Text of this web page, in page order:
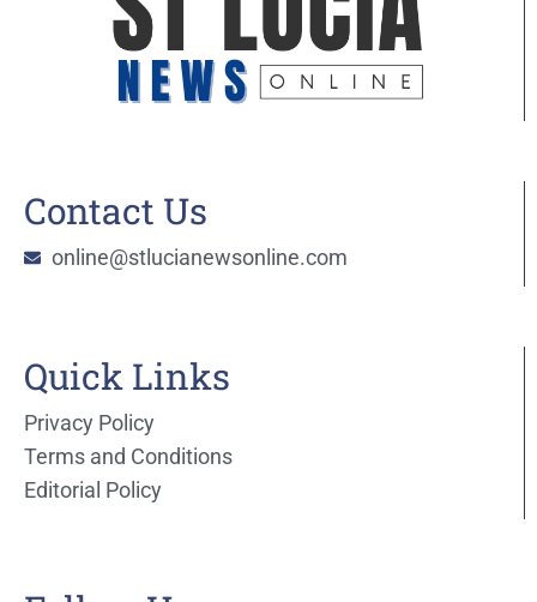
Contact Us
online@stlucianewsonline.com
Quick Links
Privacy Policy
Terms and Conditions
Editorial Policy